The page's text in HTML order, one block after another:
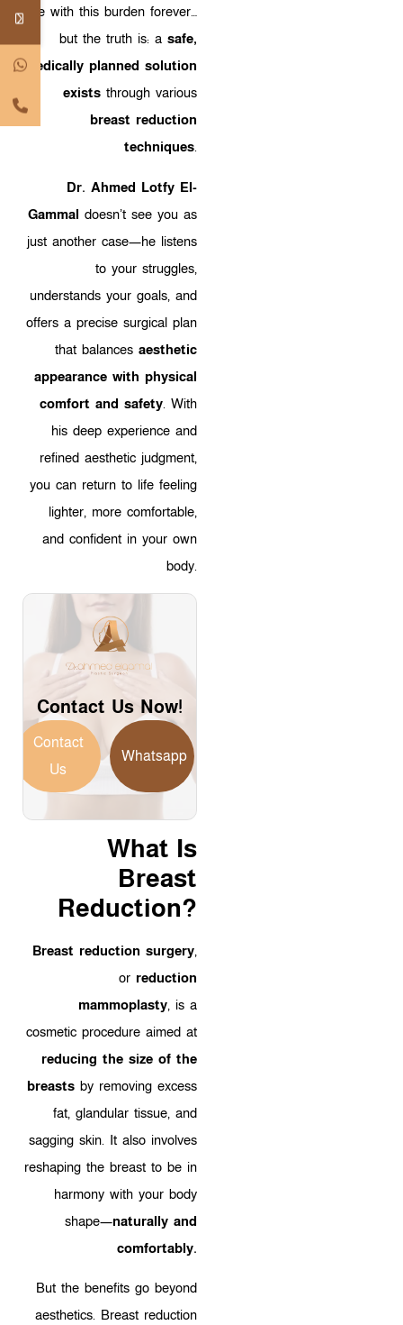
live with this burden forever…
but the truth is: a safe,
medically planned solution
existsthrough various
breast reduction
techniques.
Dr. Ahmed Lotfy El-
Gammal doesn’t see you as
just another case—he listens
to your struggles,
understands your goals, and
offers a precise surgical plan
that balances aesthetic
appearance with physical
comfort and safety. With
his deep experience and
refined aesthetic judgment,
you can return to life feeling
lighter, more comfortable,
and confident in your own
body.
Contact Us Now!
Contact
Us
Whatsapp
What Is
Breast
Reduction?
Breast reduction surgery,
or reduction
mammoplasty, is a
cosmetic procedure aimed at
reducing the size of the
breastsby removing excess
fat, glandular tissue, and
sagging skin. It also involves
reshaping the breast to be in
harmony with your body
shape—naturally and
comfortably.
But the benefits go beyond
aesthetics. Breast reduction